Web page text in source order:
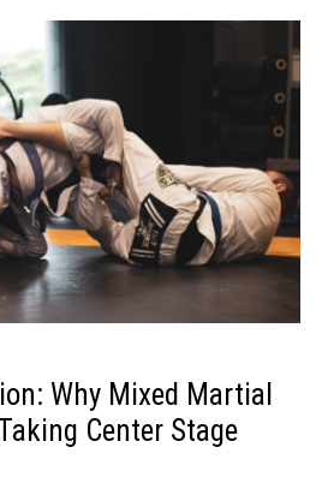
Why Mixed Martial
Center Stage